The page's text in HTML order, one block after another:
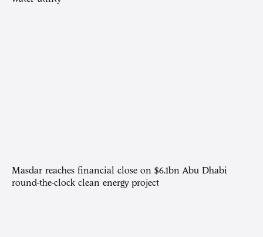
Masdar reaches financial close on $6.1bn Abu Dhabi
round-the-clock clean energy project